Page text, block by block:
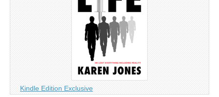
Kindle Edition Exclusive